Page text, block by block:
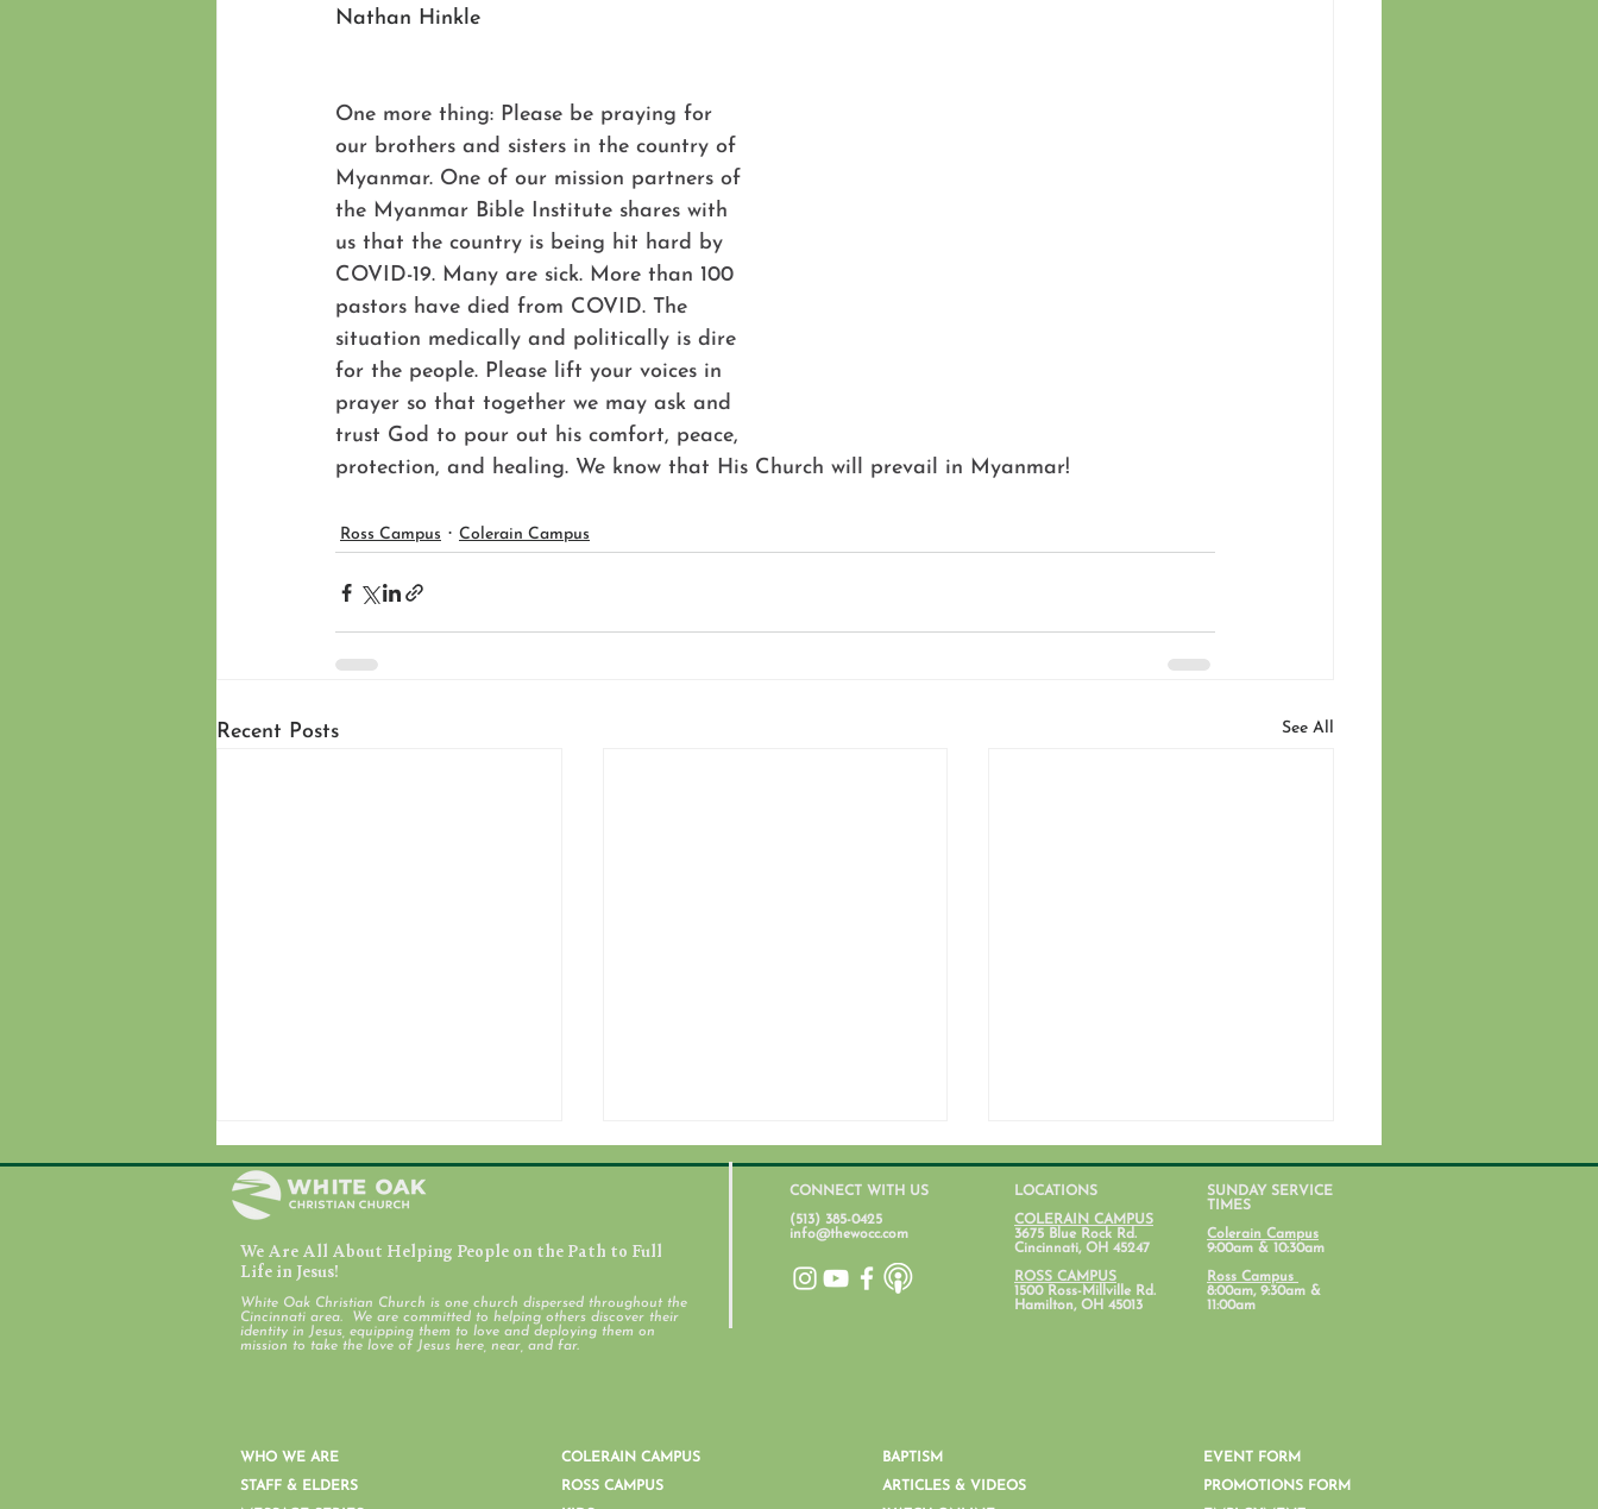
Nathan Hinkle
One more thing: Please be praying for
our brothers and sisters in the country of
Myanmar. One of our mission partners of
the Myanmar Bible Institute shares with
us that the country is being hit hard by
COVID-19. Many are sick. More than 100
pastors have died from COVID. The
situation medically and politically is dire
for the people. Please lift your voices in
prayer so that together we may ask and
trust God to pour out his comfort, peace,
protection, and healing. We know that His Church will prevail in Myanmar!
Ross Campus Colerain Campus
Recent Posts See All
August 7, 2026 July 31, 2026
We Are All About Helping People on the Path to Full
Life in Jesus!
White Oak Christian Church is one church dispersed throughout the
Cincinnati area. We are committed to helping others discover their
identity in Jesus, equipping them to love and deploying them on
mission to take the love of Jesus here, near, and far.
CONNECT WITH US
(513) 385-0425
info@thewocc.com
LOCATIONS
COLERAIN CAMPUS
3675 Blue Rock Rd.
Cincinnati, OH 45247
ROSS CAMPUS
1500 Ross-Millville Rd.
Hamilton, OH 45013
SUNDAY SERVICE
TIMES
Colerain Campus
9:00am & 10:30am
Ross Campus
8:00am, 9:30am &
11:00am
WHO WE ARE
STAFF & ELDERS
COLERAIN CAMPUS
ROSS CAMPUS
BAPTISM
ARTICLES & VIDEOS
EVENT FORM
PROMOTIONS FORM